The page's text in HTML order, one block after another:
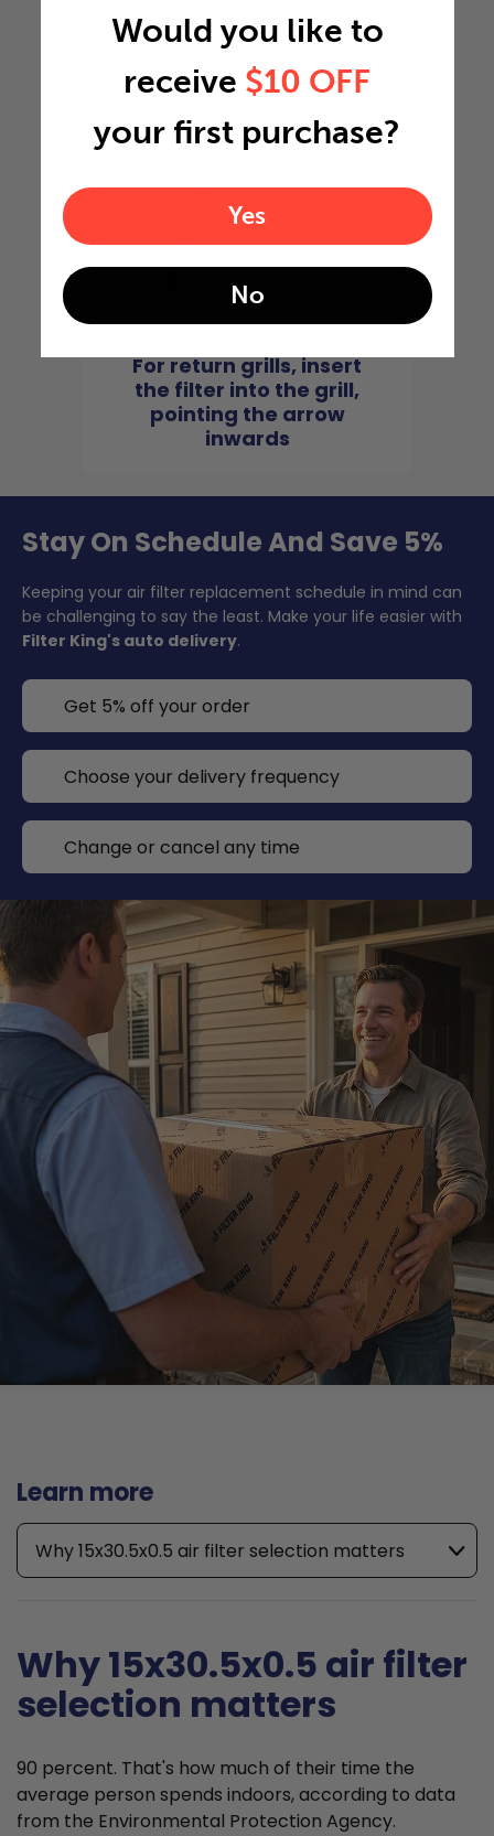
4
For return grills, insert
the filter into the grill,
pointing the arrow
inwards
Stay On Schedule And Save 5%
Keeping your air filter replacement schedule in mind can
be challenging to say the least. Make your life easier with
Filter King's auto delivery.
Get 5% off your order
Choose your delivery frequency
Change or cancel any time
Learn more
Why 15x30.5x0.5 air filter selection matters
Why 15x30.5x0.5 air filter
selection matters
90 percent. That's how much of their time the
average person spends indoors, according to data
from the Environmental Protection Agency.
Would you like to
receive $10 OFF
your first purchase?
Yes
No